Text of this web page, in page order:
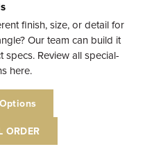
finish, size, or detail for
Our team can build it
specs. Review all special-
here.
ORDER